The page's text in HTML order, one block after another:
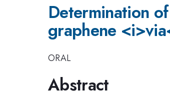
Determination
graphene
ORAL
Abstract